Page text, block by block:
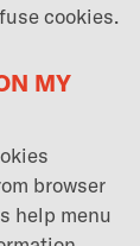
cookies.
MY
browser
help menu